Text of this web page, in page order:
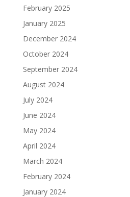
February 2025
January 2025
December 2024
October 2024
September 2024
August 2024
July 2024
June 2024
May 2024
April 2024
March 2024
February 2024
January 2024